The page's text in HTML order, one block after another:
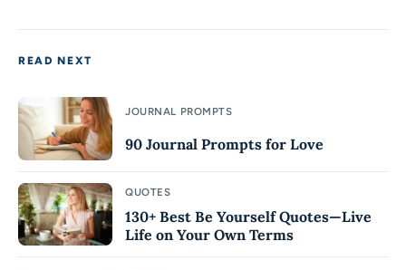
READ NEXT
JOURNAL PROMPTS
90 Journal Prompts for Love
QUOTES
130+ Best Be Yourself Quotes—Live
Life on Your Own Terms